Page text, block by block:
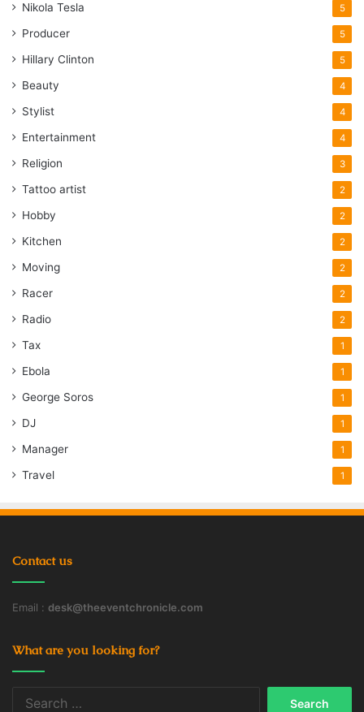
Nikola Tesla 5
Producer 5
Hillary Clinton 5
Beauty 4
Stylist 4
Entertainment 4
Religion 3
Tattoo artist 2
Hobby 2
Kitchen 2
Moving 2
Racer 2
Radio 2
Tax 1
Ebola 1
George Soros 1
DJ 1
Manager 1
Travel 1
Contact us
Email : desk@theeventchronicle.com
What are you looking for?